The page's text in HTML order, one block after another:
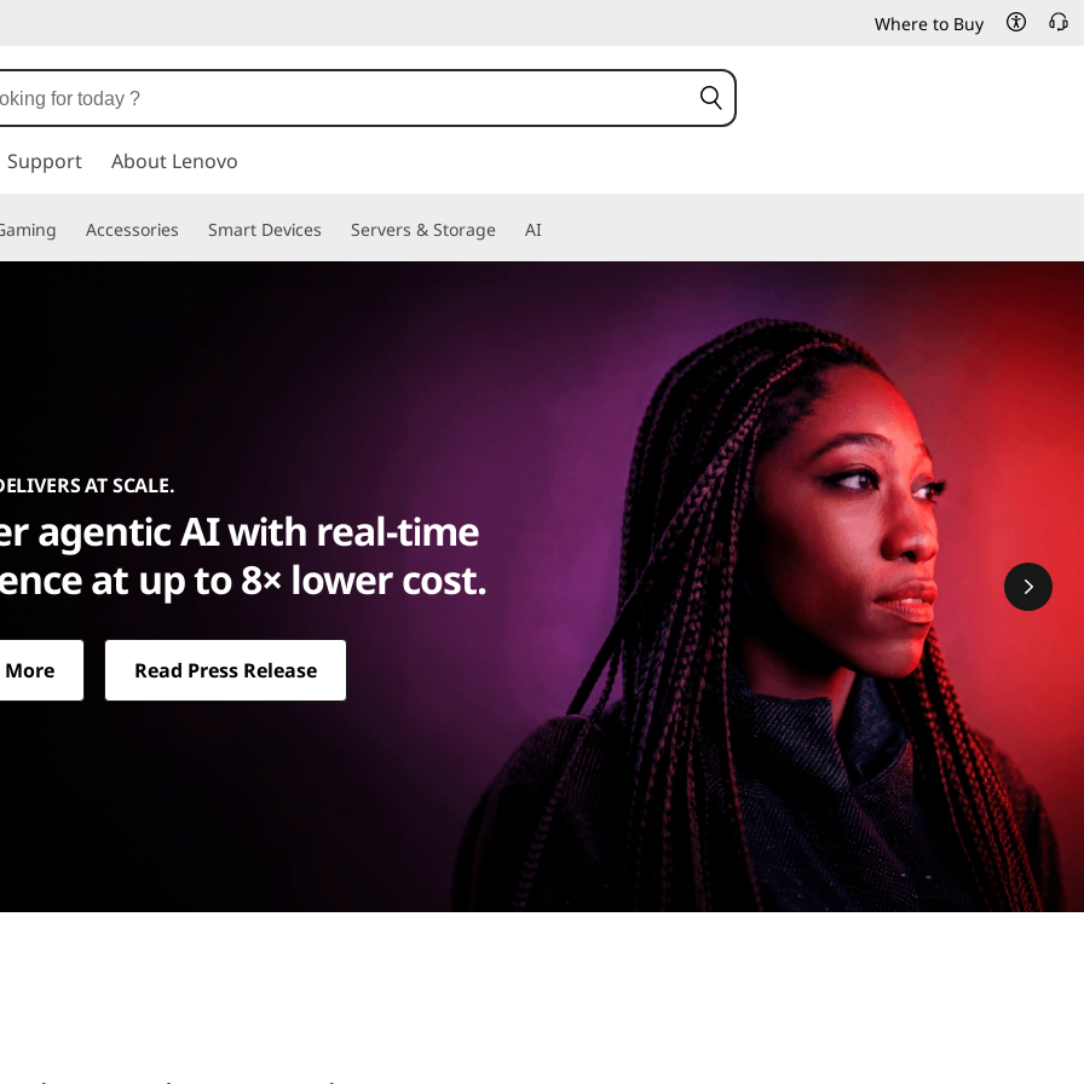
Where to Buy
Support About Lenovo
Accessories Smart Devices Servers & Storage AI
AT SCALE.
agentic AI with real-time
at up to 8× lower cost.
More Read Press Release